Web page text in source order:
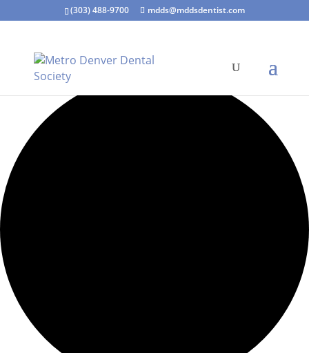
(303) 488-9700 mdds@mddsdentist.com
0 events found.